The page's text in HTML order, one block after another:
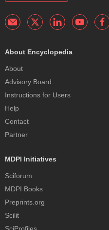
About Encyclopedia
About
Advisory Board
Instructions for Users
Help
Contact
Partner
MDPI Initiatives
Sciforum
MDPI Books
Preprints.org
Scilit